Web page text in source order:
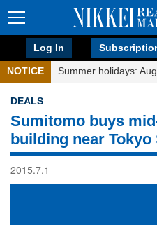
Log In
NOTICE Summer holidays:
DEALS
Sumitomo buys
building near Tokyo
2015.7.1